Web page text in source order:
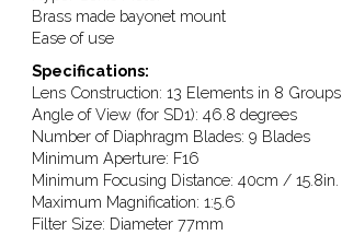
Brass made bayonet mount
Ease of use
Specifications:
Lens Construction: 13 Elements in 8 Groups
Angle of View (for SD1): 46.8 degrees
Number of Diaphragm Blades: 9 Blades
Minimum Aperture: F16
Minimum Focusing Distance: 40cm / 15.8in.
Maximum Magnification: 1:5.6
Filter Size: Diameter 77mm